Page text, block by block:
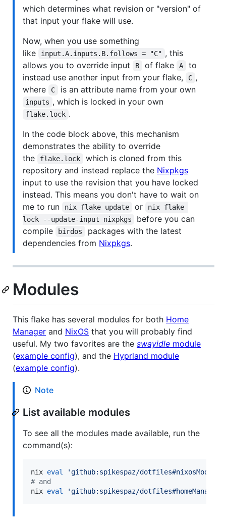
which determines what revision or "version" of
that input your flake will use.
Now, when you use something
like
input.A.inputs.B.follows = "C" , this
allows you to override input
B of flake A
to
instead use another input from your flake,
C ,
where
C is an attribute name from your own
inputs , which is locked in your own
flake.lock .
In the code block above, this mechanism
demonstrates the ability to override
the
flake.lock
which is cloned from this
repository and instead replace the Nixpkgs
input to use the revision that you have locked
instead. This means you don't have to wait on
me to run
nix flake update or
nix flake
lock --update-input nixpkgs
before you can
compile
birdos
packages with the latest
dependencies from Nixpkgs.
Modules
This flake has several modules for both Home
Manager and NixOS that you will probably find
useful. My two favorites are the swayidle module
(example config), and the Hyprland module
(example config).
Note
List available modules
To see all the modules made available, run the
command(s):
nix eval 'github:spikespaz/dotfiles#nixosModules
# and
nix eval 'github:spikespaz/